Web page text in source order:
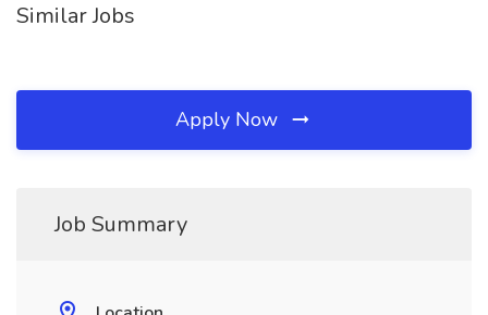
Similar Jobs
Apply Now
Job Summary